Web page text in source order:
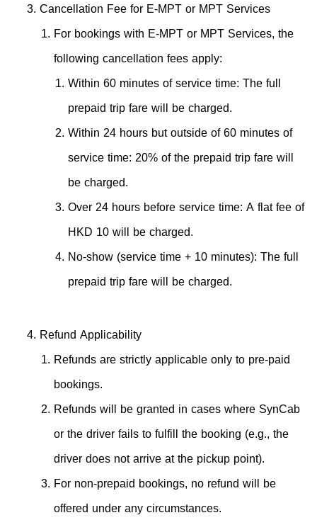
Cancellation Fee for E-MPT or MPT Services
For bookings with E-MPT or MPT Services, the
following cancellation fees apply:
Within 60 minutes of service time: The full
prepaid trip fare will be charged.
Within 24 hours but outside of 60 minutes of
service time: 20% of the prepaid trip fare will
be charged.
Over 24 hours before service time: A flat fee of
HKD 10 will be charged.
No-show (service time + 10 minutes): The full
prepaid trip fare will be charged.
Refund Applicability
Refunds are strictly applicable only to pre-paid
bookings.
Refunds will be granted in cases where SynCab
or the driver fails to fulfill the booking (e.g., the
driver does not arrive at the pickup point).
For non-prepaid bookings, no refund will be
offered under any circumstances.